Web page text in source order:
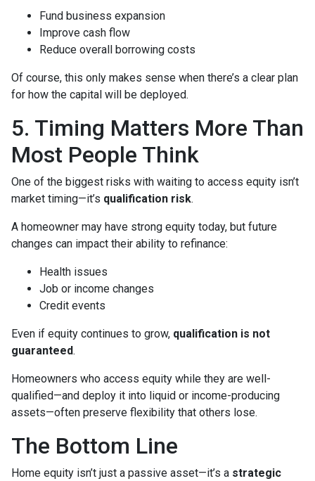
Fund business expansion
Improve cash flow
Reduce overall borrowing costs
Of course, this only makes sense when there’s a clear plan
for how the capital will be deployed.
5. Timing Matters More Than
Most People Think
One of the biggest risks with waiting to access equity isn’t
market timing—it’s qualification risk.
A homeowner may have strong equity today, but future
changes can impact their ability to refinance:
Health issues
Job or income changes
Credit events
Even if equity continues to grow, qualification is not
guaranteed.
Homeowners who access equity while they are well-
qualified—and deploy it into liquid or income-producing
assets—often preserve flexibility that others lose.
The Bottom Line
Home equity isn’t just a passive asset—it’s a strategic